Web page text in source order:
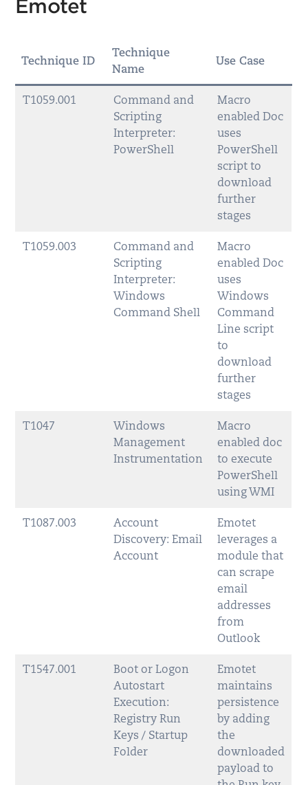
Emotet
Technique ID
Technique
Name
Use Case
T1059.001
Command and
Scripting
Interpreter:
PowerShell
Macro
enabled Doc
uses
PowerShell
script to
download
further
stages
T1059.003
Command and
Scripting
Interpreter:
Windows
Command Shell
Macro
enabled Doc
uses
Windows
Command
Line script
to
download
further
stages
T1047
Windows
Management
Instrumentation
Macro
enabled doc
to execute
PowerShell
using WMI
T1087.003
Account
Discovery: Email
Account
Emotet
leverages a
module that
can scrape
email
addresses
from
Outlook
T1547.001
Boot or Logon
Autostart
Execution:
Registry Run
Keys / Startup
Folder
Emotet
maintains
persistence
by adding
the
downloaded
payload to